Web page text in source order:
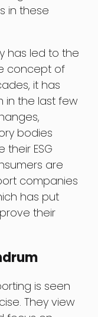
in these
has led to the
concept of
it has
in the last few
bodies
ESG
are
companies
has put
their
is seen
They view